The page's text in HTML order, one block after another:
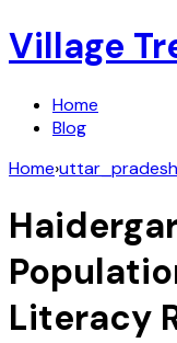
Village
Home
Blog
Home›uttar_pradesh
Literacy